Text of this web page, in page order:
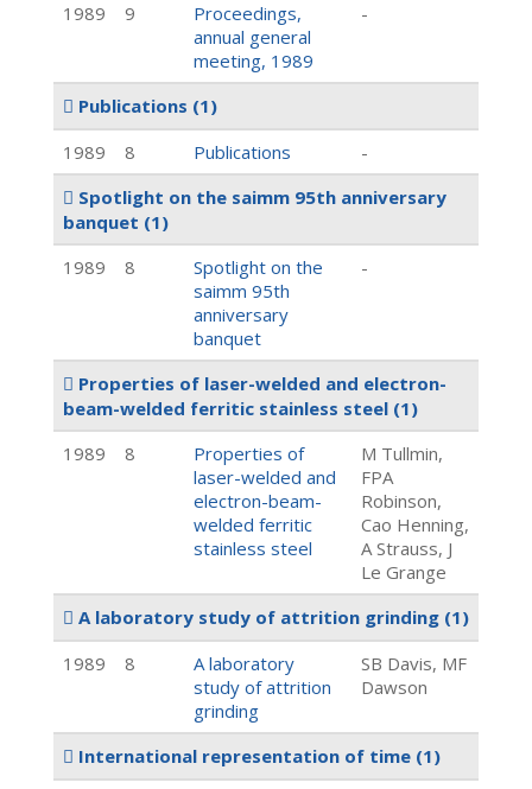
1989
9
Proceedings,
annual general
meeting, 1989
-
Publications (1)
1989
8 Publications
-
Spotlight on the saimm 95th anniversary
banquet (1)
1989
8
Spotlight on the
saimm 95th
anniversary
banquet
-
Properties of laser-welded and electron-
beam-welded ferritic stainless steel (1)
1989
8
Properties of
laser-welded and
electron-beam-
welded ferritic
stainless steel
M Tullmin,
FPA
Robinson,
Cao Henning,
A Strauss, J
Le Grange
A laboratory study of attrition grinding (1)
1989
8
A laboratory
study of attrition
grinding
SB Davis, MF
Dawson
International representation of time (1)